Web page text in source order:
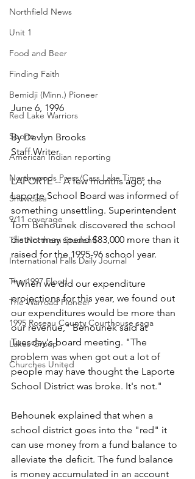
Northfield News
Unit 1
Food and Beer
Finding Faith
Bemidji (Minn.) Pioneer
Red Lake Warriors
Sports
American Indian reporting
Northwoods Press/Cass Lake Times
Showcase
9/11 coverage
The Northern Student
International Falls Daily Journal
The 1997 Flood
The Warroad Pioneer
1995 Roseau County Courthouse saga
Lakes Group
Churches United
June 6, 1996
By Devlyn Brooks
Staff Writer
LAPORTE -- A few months ago, the
Laporte School Board was informed of
something unsettling. Superintendent
Tom Behounek discovered the school
district may spend $83,000 more than it
raised for the 1995-96 school year.
"When we did our expenditure
projections for this year, we found out
our expenditures would be more than
our revenue," Behounek said at
Tuesday's board meeting. "The
problem was when got out a lot of
people may have thought the Laporte
School District was broke. It's not."
Behounek explained that when a
school district goes into the "red" it
can use money from a fund balance to
alleviate the deficit. The fund balance
is money accumulated in an account